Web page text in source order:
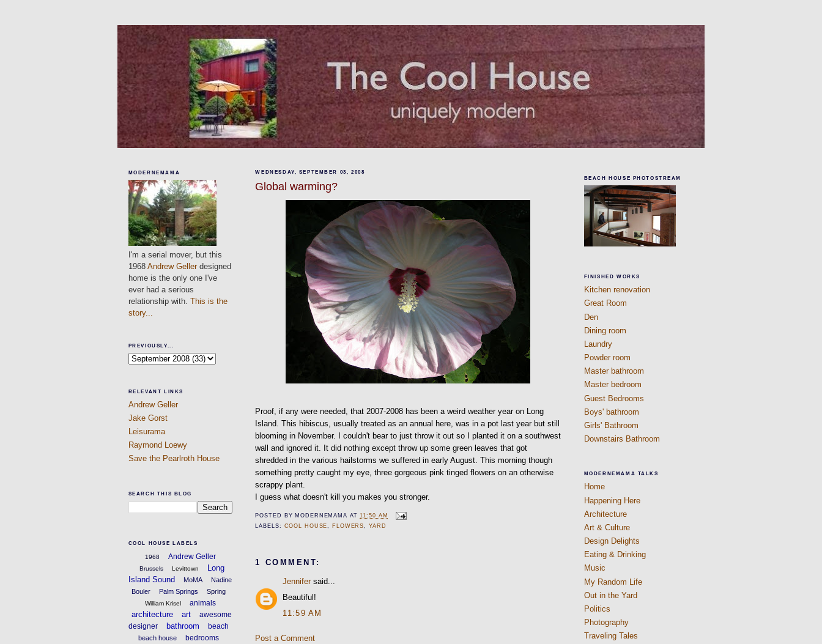
MODERNEMAMA
I'm a serial mover, but this
1968 Andrew Gellerdesigned
home is the only one I've
ever had a serious
relationship with. This is the
story...
PREVIOUSLY...
RELEVANT LINKS
Andrew Geller
Jake Gorst
Leisurama
Raymond Loewy
Save the Pearlroth House
SEARCH THIS BLOG
COOL HOUSE LABELS
1968 Andrew Geller
Brussels Levittown
Long
Island Sound
MoMA
Nadine
Bouler
Palm Springs Spring
William Krisel animals
architecture art
awesome
designer
bathroom beach
beach house bedrooms
WEDNESDAY, SEPTEMBER 03, 2008
Global warming?
Proof, if any were needed, that 2007-2008 has been a weird weather year on Long
Island. This hibiscus, usually treated as an annual here, was in a pot last year but still
blooming in November. I couldn't bear to just throw it out so I planted it on a southwest
wall and ignored it. It did nothing except throw up some green leaves that got
shredded in the various hailstorms we suffered in early August. This morning though
something pretty caught my eye, three gorgeous pink tinged flowers on an otherwise
scrappy plant.
I guess what doesn't kill you makes you stronger.
POSTED BYMODERNEMAMA AT11:50 AM
LABELS: COOL HOUSE FLOWERS YARD
1 COMMENT:
Jennifersaid...
Beautiful!
11:59 AM
Post a Comment
BEACH HOUSE PHOTOSTREAM
FINISHED WORKS
Kitchen renovation
Great Room
Den
Dining room
Laundry
Powder room
Master bathroom
Master bedroom
Guest Bedrooms
Boys' bathroom
Girls' Bathroom
Downstairs Bathroom
MODERNEMAMA TALKS
Home
Happening Here
Architecture
Art & Culture
Design Delights
Eating & Drinking
Music
My Random Life
Out in the Yard
Politics
Photography
Traveling Tales